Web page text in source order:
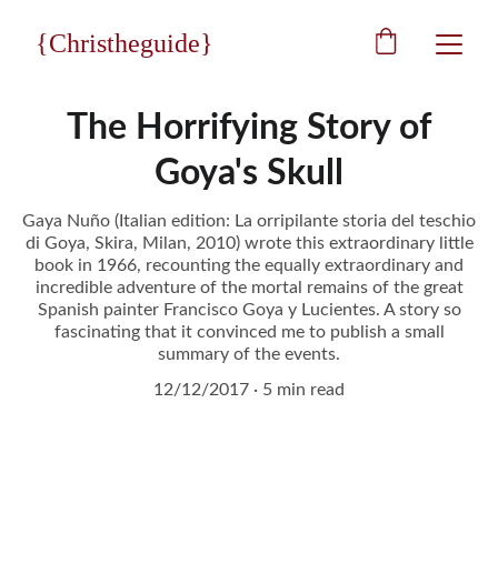
{Christheguide}
The Horrifying Story of
Goya's Skull
Gaya Nuño (Italian edition: La orripilante storia del teschio
di Goya, Skira, Milan, 2010) wrote this extraordinary little
book in 1966, recounting the equally extraordinary and
incredible adventure of the mortal remains of the great
Spanish painter Francisco Goya y Lucientes. A story so
fascinating that it convinced me to publish a small
summary of the events.
12/12/2017
5 min read